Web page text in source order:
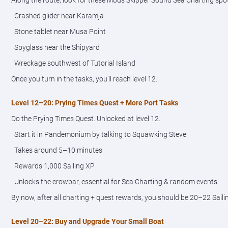
Crashed glider near Karamja
Stone tablet near Musa Point
Spyglass near the Shipyard
Wreckage southwest of Tutorial Island
Once you turn in the tasks, you’ll reach level 12.
Level 12–20: Prying Times Quest + More Port Tasks
Do the Prying Times Quest. Unlocked at level 12.
Start it in Pandemonium by talking to Squawking Steve
Takes around 5–10 minutes
Rewards 1,000 Sailing XP
Unlocks the crowbar, essential for Sea Charting & random events
By now, after all charting + quest rewards, you should be 20–22
Level 20–22: Buy and Upgrade Your Small Boat